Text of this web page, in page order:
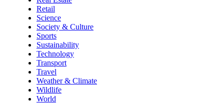
Retail
Science
Society & Culture
Sports
Sustainability
Technology
Transport
Travel
Weather & Climate
Wildlife
World